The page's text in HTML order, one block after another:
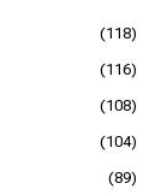
(118)
(116)
(108)
(104)
(89)